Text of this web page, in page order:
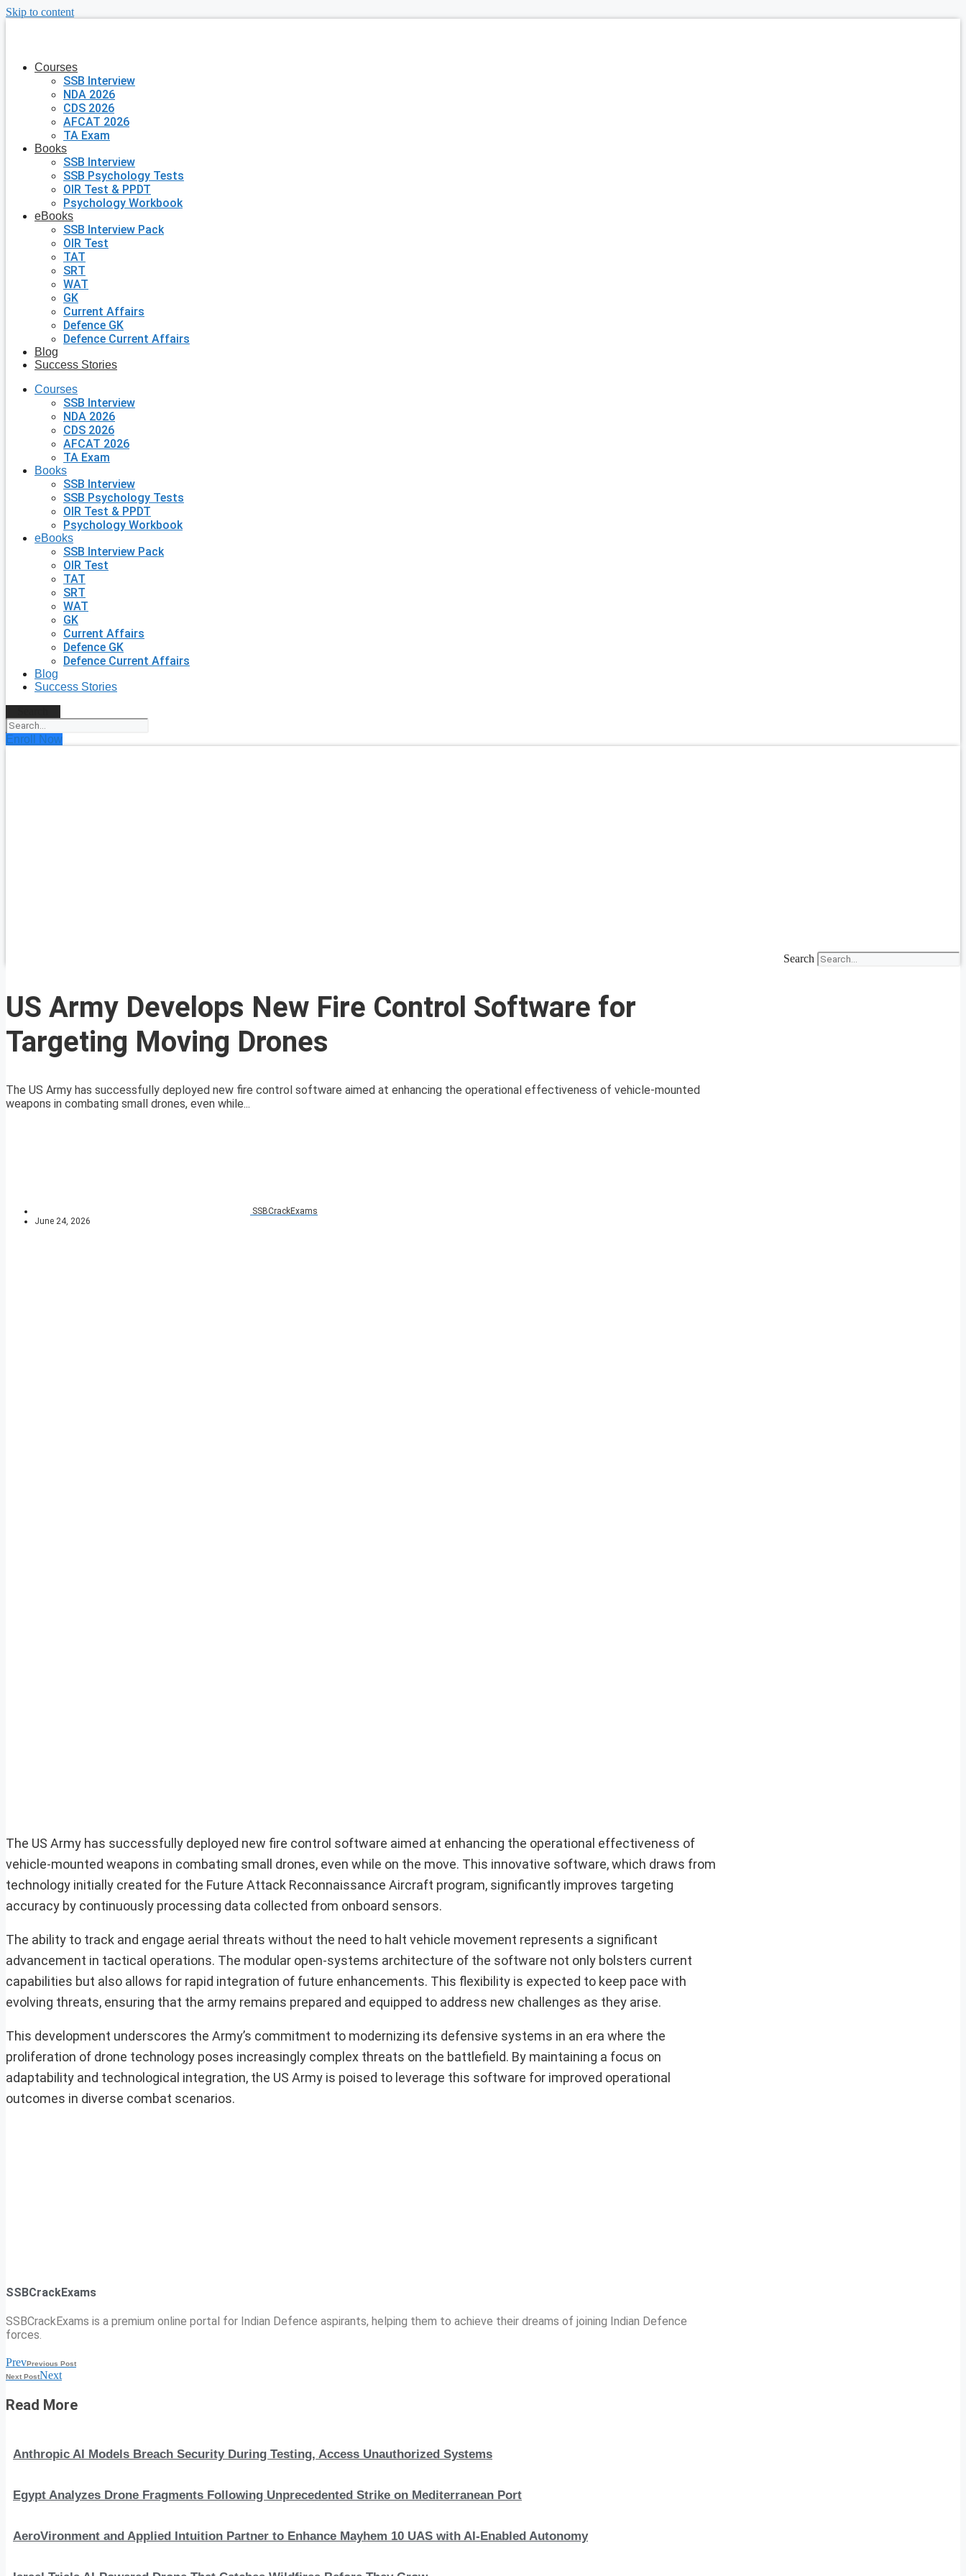
Skip to content
Courses
SSB Interview
NDA 2026
CDS 2026
AFCAT 2026
TA Exam
Books
SSB Interview
SSB Psychology Tests
OIR Test & PPDT
Psychology Workbook
eBooks
SSB Interview Pack
OIR Test
TAT
SRT
WAT
GK
Current Affairs
Defence GK
Defence Current Affairs
Blog
Success Stories
Courses
SSB Interview
NDA 2026
CDS 2026
AFCAT 2026
TA Exam
Books
SSB Interview
SSB Psychology Tests
OIR Test & PPDT
Psychology Workbook
eBooks
SSB Interview Pack
OIR Test
TAT
SRT
WAT
GK
Current Affairs
Defence GK
Defence Current Affairs
Blog
Success Stories
Enroll Now
Search
US Army Develops New Fire Control Software for
Targeting Moving Drones
The US Army has successfully deployed new fire control software aimed at enhancing the operational effectiveness of vehicle-mounted
weapons in combating small drones, even while...
SSBCrackExams
June 24, 2026
The US Army has successfully deployed new fire control software aimed at enhancing the operational effectiveness of
vehicle-mounted weapons in combating small drones, even while on the move. This innovative software, which draws from
technology initially created for the Future Attack Reconnaissance Aircraft program, significantly improves targeting
accuracy by continuously processing data collected from onboard sensors.
The ability to track and engage aerial threats without the need to halt vehicle movement represents a significant
advancement in tactical operations. The modular open-systems architecture of the software not only bolsters current
capabilities but also allows for rapid integration of future enhancements. This flexibility is expected to keep pace with
evolving threats, ensuring that the army remains prepared and equipped to address new challenges as they arise.
This development underscores the Army’s commitment to modernizing its defensive systems in an era where the
proliferation of drone technology poses increasingly complex threats on the battlefield. By maintaining a focus on
adaptability and technological integration, the US Army is poised to leverage this software for improved operational
outcomes in diverse combat scenarios.
SSBCrackExams
SSBCrackExams is a premium online portal for Indian Defence aspirants, helping them to achieve their dreams of joining Indian Defence
forces.
PrevPrevious Post
Next PostNext
Read More
Anthropic AI Models Breach Security During Testing, Access Unauthorized Systems
Egypt Analyzes Drone Fragments Following Unprecedented Strike on Mediterranean Port
AeroVironment and Applied Intuition Partner to Enhance Mayhem 10 UAS with AI-Enabled Autonomy